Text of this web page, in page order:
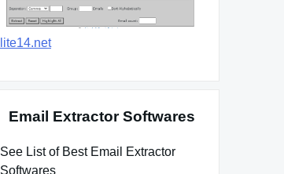
lite14.net
Email Extractor Softwares
See List of Best Email Extractor
Softwares